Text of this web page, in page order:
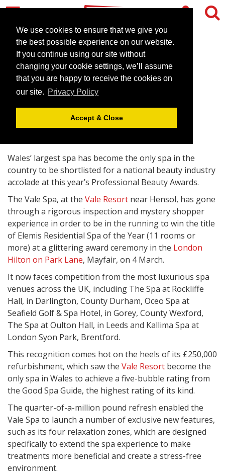
We use cookies to ensure that we give you
the best possible experience on our website.
If you continue using our site without
changing your cookie settings, we’ll assume
that you are happy to receive the cookies on
our site. Privacy Policy
Accept & Close
Vale in the running for
industry Oscar
February 29, 2012 | News
Wales’ largest spa has become the only spa in the
country to be shortlisted for a national beauty industry
accolade at this year’s Professional Beauty Awards.
The Vale Spa, at the Vale Resort near Hensol, has gone
through a rigorous inspection and mystery shopper
experience in order to be in the running to win the title
of Elemis Residential Spa of the Year (11 rooms or
more) at a glittering award ceremony in the London
Hilton on Park Lane, Mayfair, on 4 March.
It now faces competition from the most luxurious spa
venues across the UK, including The Spa at Rockliffe
Hall, in Darlington, County Durham, Oceo Spa at
Seafield Golf & Spa Hotel, in Gorey, County Wexford,
The Spa at Oulton Hall, in Leeds and Kallima Spa at
London Syon Park, Brentford.
This recognition comes hot on the heels of its £250,000
refurbishment, which saw the Vale Resort become the
only spa in Wales to achieve a five-bubble rating from
the Good Spa Guide, the highest rating of its kind.
The quarter-of-a-million pound refresh enabled the
Vale Spa to launch a number of exclusive new features,
such as its four relaxation zones, which are designed
specifically to extend the spa experience to make
treatments more beneficial and create a stress-free
environment.